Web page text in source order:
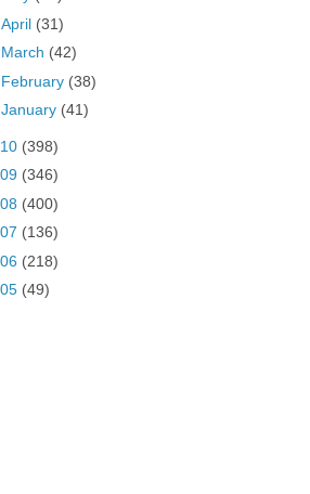
April (31)
March (42)
February (38)
January (41)
(398)
(346)
(400)
(136)
(218)
(49)